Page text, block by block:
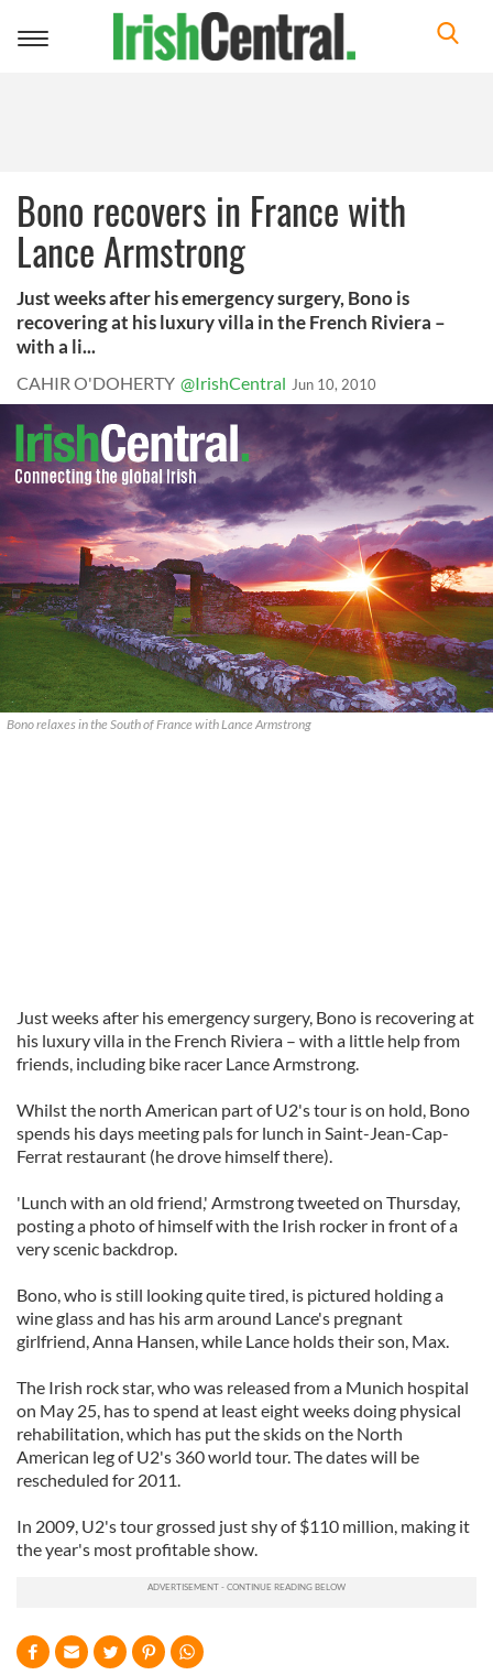
Toggle
Bono recovers in France with
Lance Armstrong
Just weeks after his emergency surgery, Bono is
recovering at his luxury villa in the French Riviera –
with a li...
CAHIR O'DOHERTY @IrishCentral Jun 10, 2010
Bono relaxes in the South of France with Lance Armstrong
Just weeks after his emergency surgery, Bono is recovering at
his luxury villa in the French Riviera – with a little help from
friends, including bike racer Lance Armstrong.
Whilst the north American part of U2's tour is on hold, Bono
spends his days meeting pals for lunch in Saint-Jean-Cap-
Ferrat restaurant (he drove himself there).
'Lunch with an old friend,' Armstrong tweeted on Thursday,
posting a photo of himself with the Irish rocker in front of a
very scenic backdrop.
Bono, who is still looking quite tired, is pictured holding a
wine glass and has his arm around Lance's pregnant
girlfriend, Anna Hansen, while Lance holds their son, Max.
The Irish rock star, who was released from a Munich hospital
on May 25, has to spend at least eight weeks doing physical
rehabilitation, which has put the skids on the North
American leg of U2's 360 world tour. The dates will be
rescheduled for 2011.
In 2009, U2's tour grossed just shy of $110 million, making it
the year's most profitable show.